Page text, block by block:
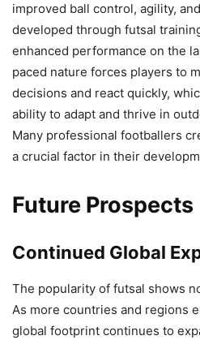
improved ball control, agility,
developed through futsal
enhanced performance on the
paced nature forces players to
decisions and react quickly,
ability to adapt and thrive in
Many professional footballers
a crucial factor in their
Future Prospects
Continued Global
The popularity of futsal shows
As more countries and regions
global footprint continues to